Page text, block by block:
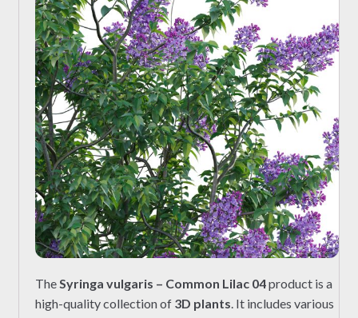
TheSyringa vulgaris – Common Lilac 04product is a
high-quality collection of 3D plants. It includes various